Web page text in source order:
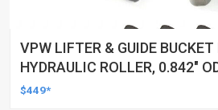
VPW LIFTER & GUIDE
HYDRAULIC ROLLER, 0.842"
DELETED ENGINES ONLY, SET
$449*